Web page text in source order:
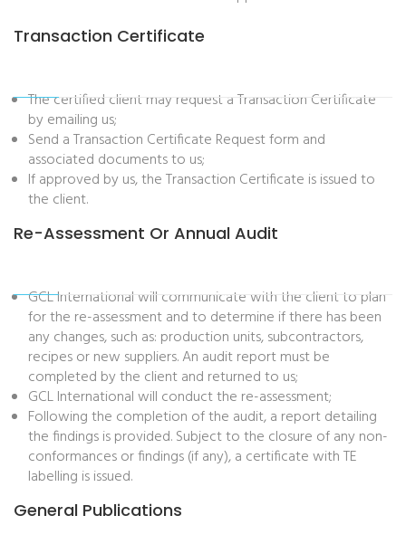
Transaction Certificate
The certified client may request a Transaction Certificate
by emailing us;
Send a Transaction Certificate Request form and
associated documents to us;
If approved by us, the Transaction Certificate is issued to
the client.
Re-Assessment Or Annual Audit
GCL International will communicate with the client to plan
for the re-assessment and to determine if there has been
any changes, such as: production units, subcontractors,
recipes or new suppliers. An audit report must be
completed by the client and returned to us;
GCL International will conduct the re-assessment;
Following the completion of the audit, a report detailing
the findings is provided. Subject to the closure of any non-
conformances or findings (if any), a certificate with TE
labelling is issued.
General Publications